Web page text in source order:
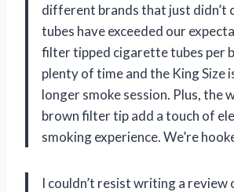
different brands that just didn’t
tubes have exceeded our
filter tipped cigarette tubes per
plenty of time and the King Size
longer smoke session. Plus, the
brown filter tip add a touch of
smoking experience. We’re
I couldn’t resist writing a review